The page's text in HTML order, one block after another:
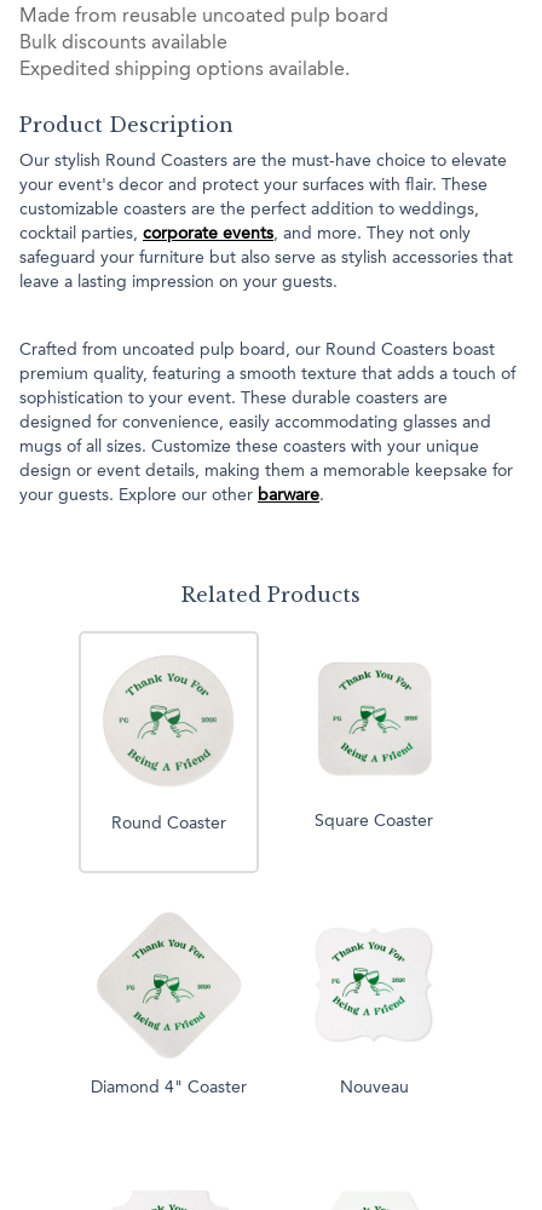
Made from reusable uncoated pulp board
Bulk discounts available
Expedited shipping options available.
Product Description
Our stylish Round Coasters are the must-have choice to elevate
your event's decor and protect your surfaces with flair. These
customizable coasters are the perfect addition to weddings,
cocktail parties, corporate events, and more. They not only
safeguard your furniture but also serve as stylish accessories that
leave a lasting impression on your guests.
Crafted from uncoated pulp board, our Round Coasters boast
premium quality, featuring a smooth texture that adds a touch of
sophistication to your event. These durable coasters are
designed for convenience, easily accommodating glasses and
mugs of all sizes. Customize these coasters with your unique
design or event details, making them a memorable keepsake for
your guests. Explore our other barware.
Related Products
Round Coaster Square Coaster
Diamond 4" Coaster Nouveau